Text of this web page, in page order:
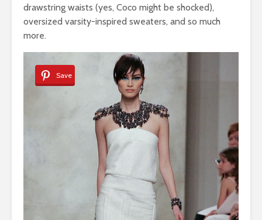
drawstring waists (yes, Coco might be shocked),
oversized varsity-inspired sweaters, and so much
more.
Save